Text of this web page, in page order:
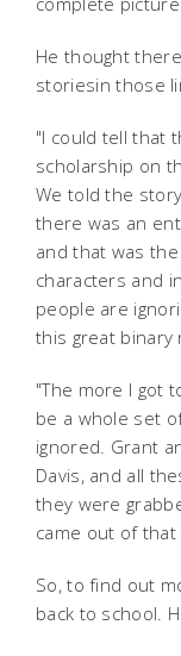
He thought
storiesin those
"I could tell that
scholarship on
We told the
there was an
and that was
characters and
people are
this great binary
"The more I got
be a whole set
ignored. Grant
Davis, and all
they were
came out of that
So, to find out
back to school.